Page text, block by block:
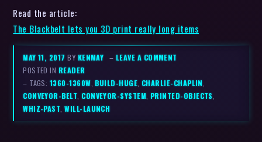
Read the article:
The Blackbelt lets you 3D print really long items
MAY 11, 2017BY KENMAY – LEAVE A COMMENT
POSTED IN READER
– TAGS: 1360-1360W,BUILD-HUGE, CHARLIE-CHAPLIN,
CONVEYOR-BELT,CONVEYOR-SYSTEM, PRINTED-OBJECTS,
WHIZ-PAST,WILL-LAUNCH